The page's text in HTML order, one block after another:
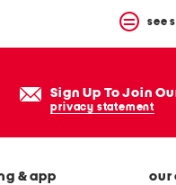
see
Sign Up To Join
privacy statement
& app our